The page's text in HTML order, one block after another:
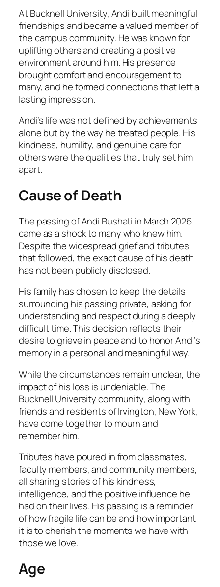
At Bucknell University, Andi built meaningful
friendships and became a valued member of
the campus community. He was known for
uplifting others and creating a positive
environment around him. His presence
brought comfort and encouragement to
many, and he formed connections that left a
lasting impression.
Andi’s life was not defined by achievements
alone but by the way he treated people. His
kindness, humility, and genuine care for
others were the qualities that truly set him
apart.
Cause of Death
The passing of Andi Bushati in March 2026
came as a shock to many who knew him.
Despite the widespread grief and tributes
that followed, the exact cause of his death
has not been publicly disclosed.
His family has chosen to keep the details
surrounding his passing private, asking for
understanding and respect during a deeply
difficult time. This decision reflects their
desire to grieve in peace and to honor Andi’s
memory in a personal and meaningful way.
While the circumstances remain unclear, the
impact of his loss is undeniable. The
Bucknell University community, along with
friends and residents of Irvington, New York,
have come together to mourn and
remember him.
Tributes have poured in from classmates,
faculty members, and community members,
all sharing stories of his kindness,
intelligence, and the positive influence he
had on their lives. His passing is a reminder
of how fragile life can be and how important
it is to cherish the moments we have with
those we love.
Age